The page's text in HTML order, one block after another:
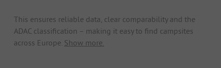
This ensures reliable data, clear comparability and the
ADAC classification – making it easy to find campsites
across Europe. Show more.